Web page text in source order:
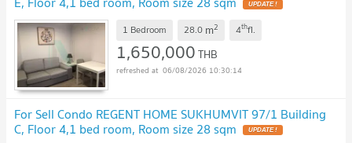
UPDATE !
1 Bedroom 28.0 m2 4thfl.
1,650,000THB
06/08/2026 10:30:14
For Sell Condo REGENT HOME SUKHUMVIT 97/1 Building
C, Floor 4,1 bed room, Room size 28 sqm UPDATE !